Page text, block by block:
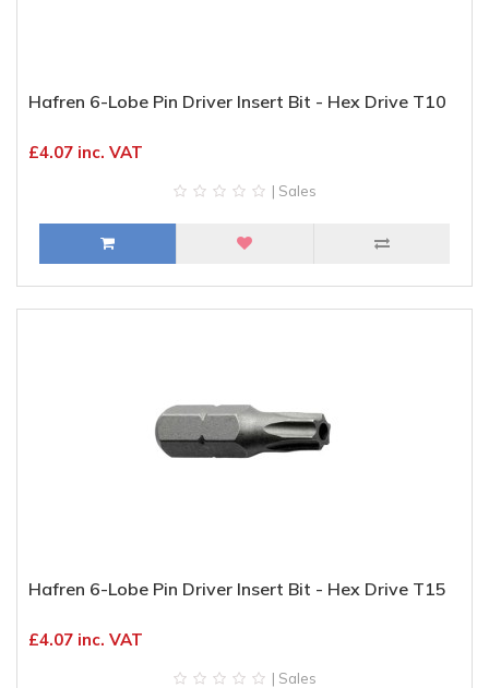
Hafren 6-Lobe Pin Driver Insert Bit - Hex Drive T10
£4.07 inc. VAT
| Sales
Hafren 6-Lobe Pin Driver Insert Bit - Hex Drive T15
£4.07 inc. VAT
| Sales